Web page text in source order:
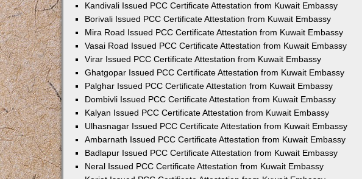
Kandivali Issued PCC Certificate Attestation from Kuwait Embassy
Borivali Issued PCC Certificate Attestation from Kuwait Embassy
Mira Road Issued PCC Certificate Attestation from Kuwait Embassy
Vasai Road Issued PCC Certificate Attestation from Kuwait Embassy
Virar Issued PCC Certificate Attestation from Kuwait Embassy
Ghatgopar Issued PCC Certificate Attestation from Kuwait Embassy
Palghar Issued PCC Certificate Attestation from Kuwait Embassy
Dombivli Issued PCC Certificate Attestation from Kuwait Embassy
Kalyan Issued PCC Certificate Attestation from Kuwait Embassy
Ulhasnagar Issued PCC Certificate Attestation from Kuwait Embassy
Ambarnath Issued PCC Certificate Attestation from Kuwait Embassy
Badlapur Issued PCC Certificate Attestation from Kuwait Embassy
Neral Issued PCC Certificate Attestation from Kuwait Embassy